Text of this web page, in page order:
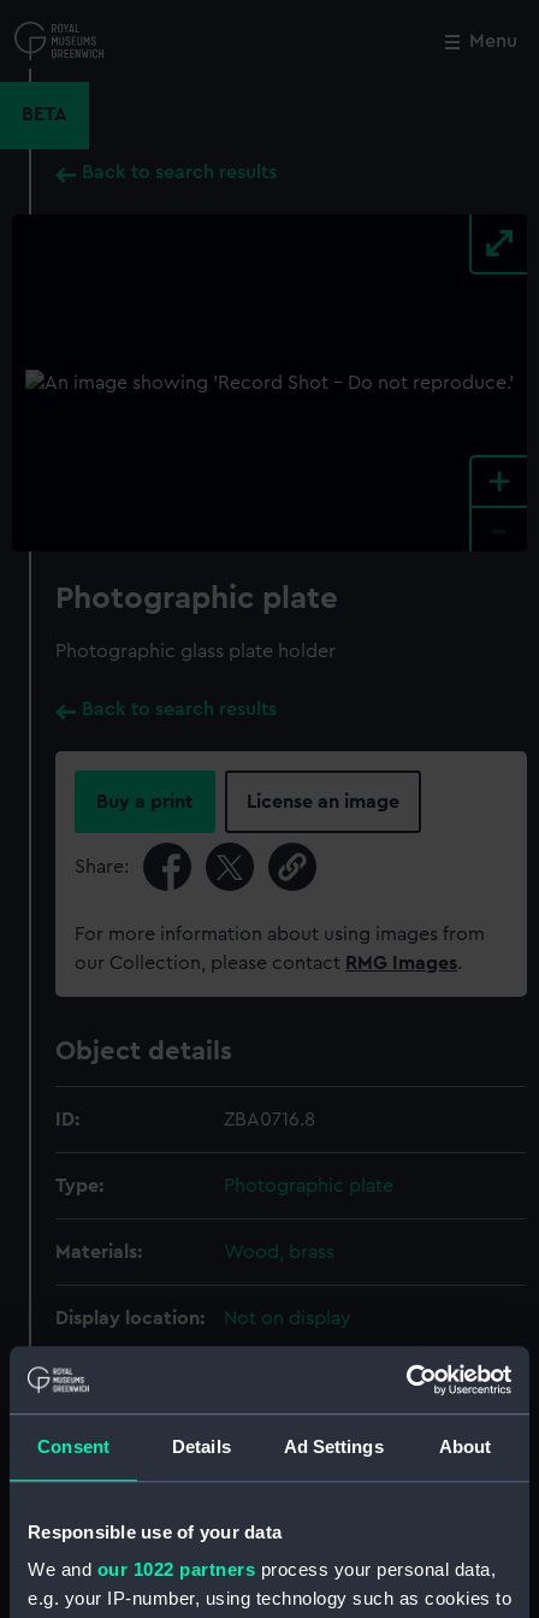
Consent Details Ad Settings About
Responsible use of your data
We and our 1022 partners process your personal data,
e.g. your IP-number, using technology such as cookies to
to
main
Menu
BETA
Back to search results
+
Photographic plate
Photographic glass plate holder
Back to search results
Buy a print License an image
Share:
For more information about using images from
our Collection, please contact RMG Images.
Object details
ID: ZBA0716.8
Type: Photographic plate
Materials: Wood, brass
Display location: Not on display
Creator:
Date made: circa 1880s
Greenwich, London
Parts:
Half plate camera with
Close